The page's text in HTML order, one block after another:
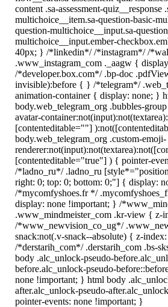
content .sa-assessment-quiz__response
multichoice__item.sa-question-basic-
question-multichoice__input.sa-
multichoice__input.ember-
40px; } /*linkedin*/ /*instagram*/ /
.www_instagram_com ._aagw {
/*developer.box.com*/ .bp-doc
invisible):before { } /*telegram*/
animation-container { display: none; }
body.web_telegram_org .bubbles-
avatar-
[contenteditable=""]
body.web_telegram_org .custom-emoji-
[contenteditable="true"] ) { pointer-
/*ladno_ru*/ .ladno_ru
right: 0; top: 0; bottom: 0;"] { display:
/*mycomfyshoes.fr */
display: none !important; } /
.www_mindmeister_com .kr-view { z-
/*www_newvision_co_ug*/
snack:not(.v-snack--absolute) { z-
/*derstarih_com*/ .derstarih_com .bs-
body .alc_unlock-pseudo-
before.alc_unlock-pseudo-
none !important; } html body
after.alc_unlock-pseudo-
pointer-events: none !important; }